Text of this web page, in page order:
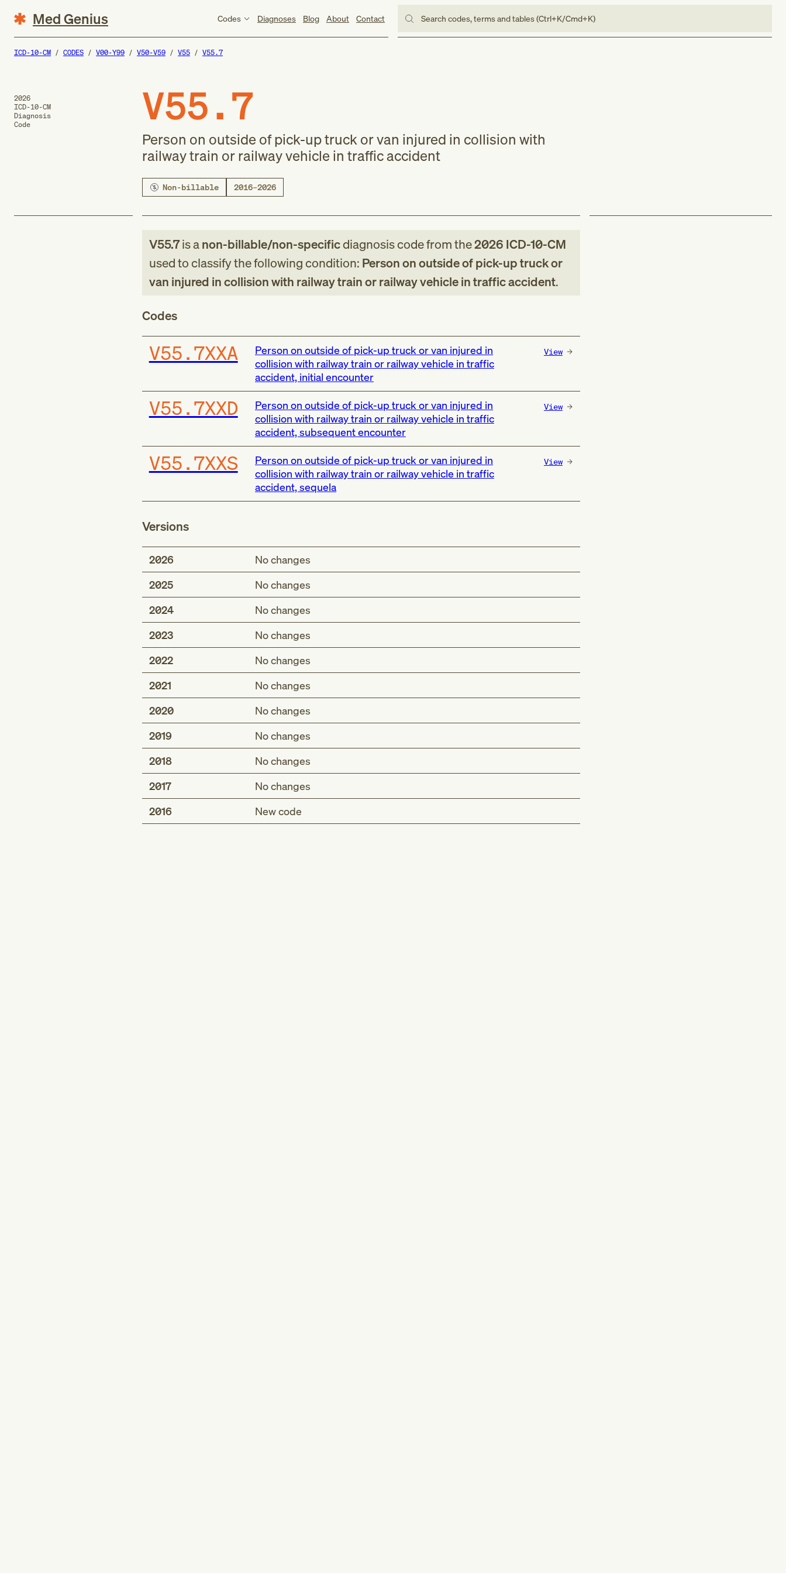
Med Genius Codes Diagnoses Blog About Contact Search codes, terms and tables (Ctrl+K/Cmd+K)
ICD-10-CM CODES V00-Y99 V50-V59 V55 V55.7
2026
ICD-10-CM
Diagnosis
Code
V55.7
Person on outside of pick-up truck or van injured in collision with
railway train or railway vehicle in traffic accident
Non-billable 2016–2026
V55.7is anon-billable/non-specificdiagnosis codefromthe2026 ICD-10-CM
used to classify the following condition: Person on outside of pick-up truck or
van injured in collision with railway train or railway vehicle in traffic accident.
Codes
V55.7XXA
Person on outside of pick-up truck or van injured in
collision with railway train or railway vehicle in traffic
accident, initial encounter
View
V55.7XXD
Person on outside of pick-up truck or van injured in
collision with railway train or railway vehicle in traffic
accident, subsequent encounter
View
V55.7XXS
Person on outside of pick-up truck or van injured in
collision with railway train or railway vehicle in traffic
accident, sequela
View
Versions
2026
No changes
2025
No changes
2024
No changes
2023
No changes
2022
No changes
2021
No changes
2020
No changes
2019
No changes
2018
No changes
2017
No changes
2016
New code